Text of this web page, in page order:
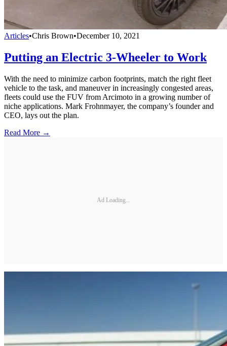
Articles•Chris Brown•December 10, 2021
Putting an Electric 3-Wheeler to Work
With the need to minimize carbon footprints, match the right fleet
vehicle to the task, and maneuver in increasingly congested areas,
fleets could use the FUV from Arcimoto in a growing number of
niche applications. Mark Frohnmayer, the company’s founder and
CEO, lays out the plan.
Read More →
Ad Loading...